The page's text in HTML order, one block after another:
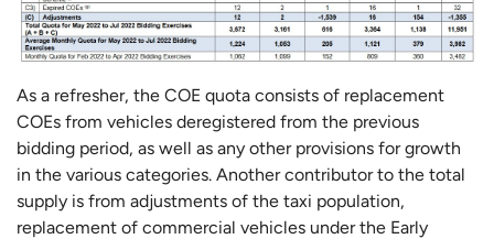
As a refresher, the COE quota consists of replacement
COEs from vehicles deregistered from the previous
bidding period, as well as any other provisions for growth
in the various categories. Another contributor to the total
supply is from adjustments of the taxi population,
replacement of commercial vehicles under the Early